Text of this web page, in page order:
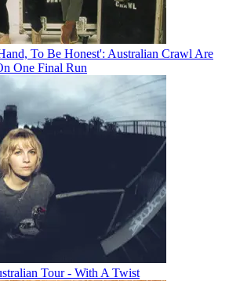
To Be Honest': Australian Crawl Are
One Final Run
Tour - With A Twist